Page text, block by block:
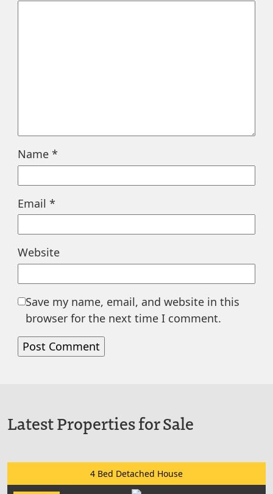
Name *
Email *
Website
Save my name, email, and website in this
browser for the next time I comment.
Latest Properties for Sale
4 Bed Detached House